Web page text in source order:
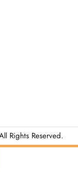
Rights Reserved.